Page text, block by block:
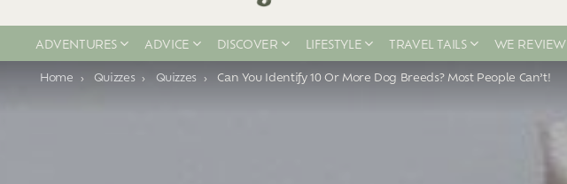
ADVENTURES ADVICE DISCOVER LIFESTYLE TRAVEL TAILS WE REVIEW
You are here:
Home Quizzes Quizzes Can You Identify 10 Or More Dog Breeds? Most People Can’t!